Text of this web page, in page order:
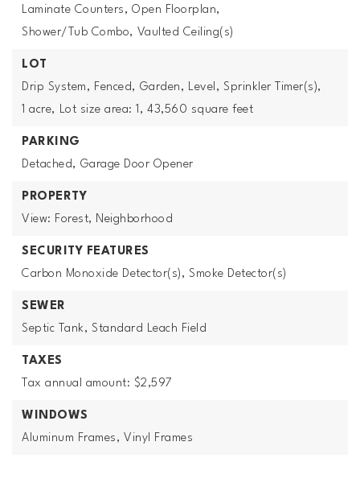
Laminate Counters, Open Floorplan,
Shower/Tub Combo, Vaulted Ceiling(s)
LOT
Drip System, Fenced, Garden, Level, Sprinkler Timer(s),
1 acre, Lot size area: 1, 43,560 square feet
PARKING
Detached, Garage Door Opener
PROPERTY
View: Forest, Neighborhood
SECURITY FEATURES
Carbon Monoxide Detector(s), Smoke Detector(s)
SEWER
Septic Tank, Standard Leach Field
TAXES
Tax annual amount: $2,597
WINDOWS
Aluminum Frames, Vinyl Frames